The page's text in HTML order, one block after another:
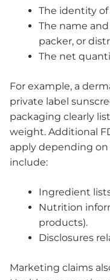
The identity
The name
packer, or
The net
For example, a
private label
packaging clearly
weight. Additional
apply depending
include:
Ingredient
Nutrition
products).
Disclosures
Marketing claims